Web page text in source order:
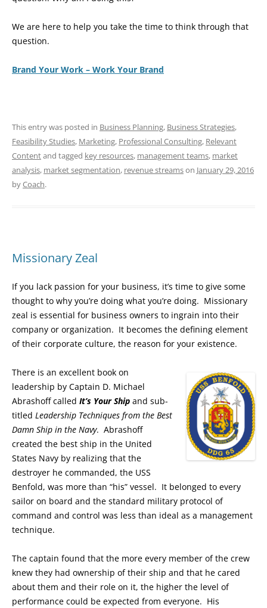
We are here to help you take the time to think through that
question.
Brand Your Work – Work Your Brand
This entry was posted in Business Planning, Business Strategies,
Feasibility Studies, Marketing, Professional Consulting, Relevant
Contentand tagged key resources, management teams, market
analysis, market segmentation, revenue streamson January 29, 2016
byCoach.
Missionary Zeal
If you lack passion for your business, it’s time to give some
thought to why you’re doing what you’re doing. Missionary
zeal is essential for business owners to ingrain into their
company or organization. It becomes the defining element
of their corporate culture, the reason for your existence.
There is an excellent book on
leadership by Captain D. Michael
Abrashoff called It’s Your Ship and sub-
titled Leadership Techniques from the Best
Damn Ship in the Navy. Abrashoff
created the best ship in the United
States Navy by realizing that the
destroyer he commanded, the USS
Benfold, was more than “his” vessel. It belonged to every
sailor on board and the standard military protocol of
command and control was less than ideal as a management
technique.
The captain found that the more every member of the crew
knew they had ownership of their ship and that he cared
about them and their role on it, the higher the level of
performance could be expected from everyone. His